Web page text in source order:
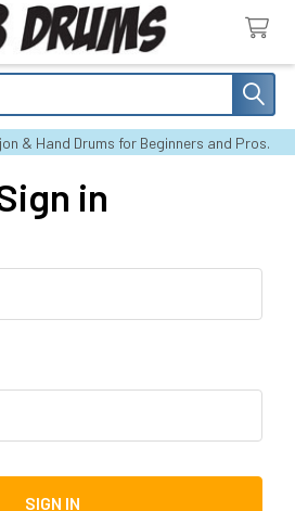
& Hand Drums for Beginners and Pros.
in